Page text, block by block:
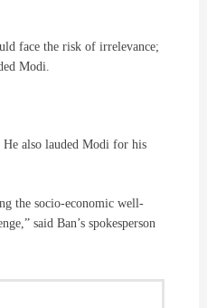
face the risk of irrelevance;
Modi.
He also lauded Modi for his
the socio-economic well-
said Ban’s spokesperson